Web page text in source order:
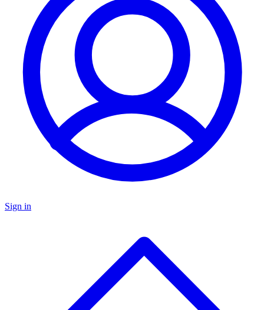
Sign in